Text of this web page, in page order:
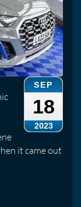
SEP
18
2023
it came out